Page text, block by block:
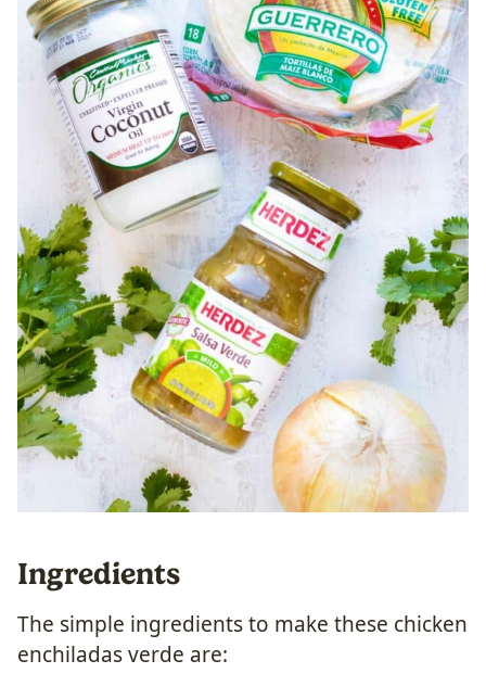
Ingredients
The simple ingredients to make these chicken
enchiladas verde are: